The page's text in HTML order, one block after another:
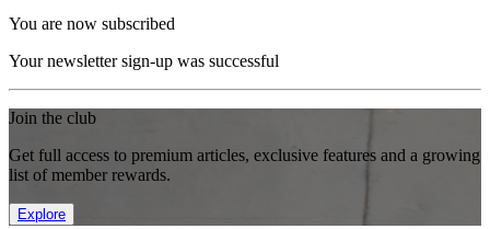
You are now subscribed
Your newsletter sign-up was successful
Join the club
Get full access to premium articles, exclusive features and a growing
list of member rewards.
Explore